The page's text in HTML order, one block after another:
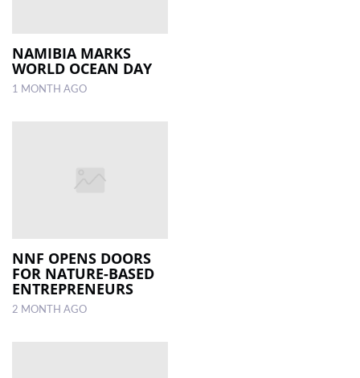
NAMIBIA MARKS
WORLD OCEAN DAY
1 MONTH AGO
NNF OPENS DOORS
FOR NATURE-BASED
ENTREPRENEURS
2 MONTH AGO